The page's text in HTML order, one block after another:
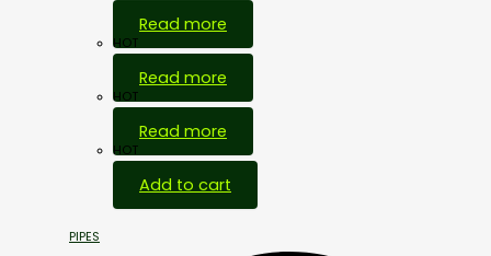
Read more
HOT
Read more
HOT
Read more
HOT
Add to cart
PIPES